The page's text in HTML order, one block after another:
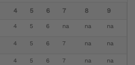
4 5 6 7 8 9
4 5 6 na na na
4 5 6 7 na na
4 5 6 7 na na